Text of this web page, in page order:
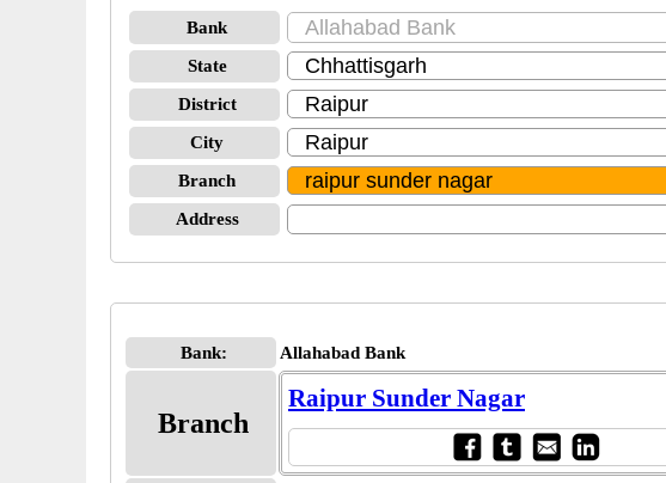
Bank
State
District
City
Branch
Address
Bank: Allahabad Bank
Branch
Raipur Sunder Nagar